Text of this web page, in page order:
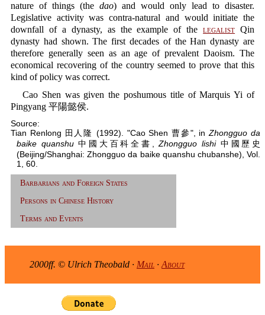
nature of things (the dao) and would only lead to disaster.
Legislative activity was contra-natural and would initiate the
downfall of a dynasty, as the example of thelegalist Qin
dynasty had shown. The first decades of the Han dynasty are
therefore generally seen as an age of prevalent Daoism. The
economical recovering of the country seemed to prove that this
kind of policy was correct.
Cao Shen was given the poshumous title of Marquis Yi of
Pingyang 平陽懿侯.
Source:
Tian Renlong 田人隆 (1992). "Cao Shen 曹參", inZhongguo da
baike quanshu中國大百科全書,Zhongguo lishi中國歷史
(Beijing/Shanghai: Zhongguo da baike quanshu chubanshe), Vol.
1, 60.
Barbarians and Foreign States
Persons in Chinese History
Terms and Events
2000ff. © Ulrich Theobald · Mail · About